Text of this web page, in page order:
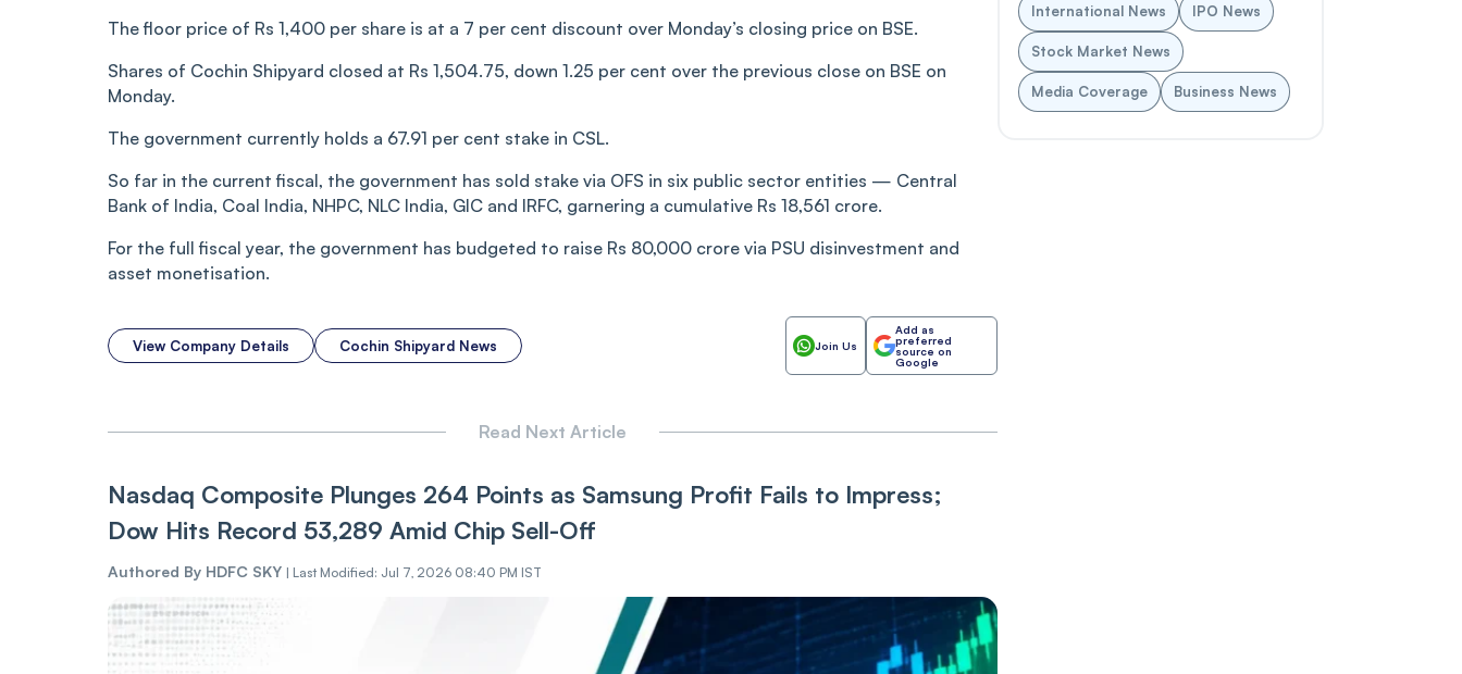
The floor price of Rs 1,400 per share is at a 7 per cent discount over Monday’s closing price on BSE.
Shares of Cochin Shipyard closed at Rs 1,504.75, down 1.25 per cent over the previous close on BSE on
Monday.
The government currently holds a 67.91 per cent stake in CSL.
So far in the current fiscal, the government has sold stake via OFS in six public sector entities — Central
Bank of India, Coal India, NHPC, NLC India, GIC and IRFC, garnering a cumulative Rs 18,561 crore.
For the full fiscal year, the government has budgeted to raise Rs 80,000 crore via PSU disinvestment and
asset monetisation.
View Company Details Cochin Shipyard News Join Us
Add as
preferred
source on
Google
Read Next Article
Nasdaq Composite Plunges 264 Points as Samsung Profit Fails to Impress;
Dow Hits Record 53,289 Amid Chip Sell-Off
Authored By HDFC SKY | Last Modified: Jul 7, 2026 08:40 PM IST
International News IPO News
Stock Market News
Media Coverage Business News